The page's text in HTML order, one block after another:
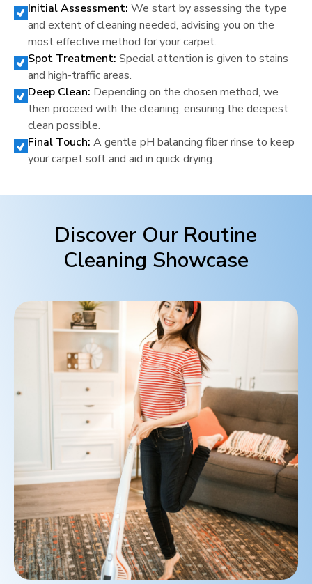
Initial Assessment: We start by assessing the type
and extent of cleaning needed, advising you on the
most effective method for your carpet.
Spot Treatment: Special attention is given to stains
and high-traffic areas.
Deep Clean: Depending on the chosen method, we
then proceed with the cleaning, ensuring the deepest
clean possible.
Final Touch: A gentle pH balancing fiber rinse to keep
your carpet soft and aid in quick drying.
Discover Our Routine
Cleaning Showcase